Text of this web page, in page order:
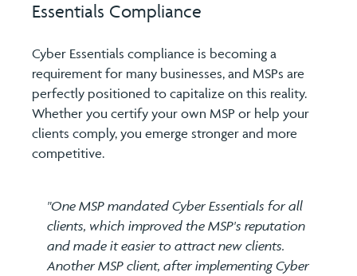
Essentials Compliance
Cyber Essentials compliance is becoming a
requirement for many businesses, and MSPs are
perfectly positioned to capitalize on this reality.
Whether you certify your own MSP or help your
clients comply, you emerge stronger and more
competitive.
"One MSP mandated Cyber Essentials for all
clients, which improved the MSP's reputation
and made it easier to attract new clients.
Another MSP client, after implementing Cyber